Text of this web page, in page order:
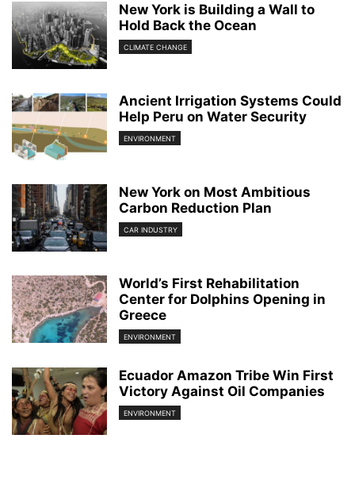
New York is Building a Wall to
Hold Back the Ocean
CLIMATE CHANGE
Ancient Irrigation Systems Could
Help Peru on Water Security
ENVIRONMENT
New York on Most Ambitious
Carbon Reduction Plan
CAR INDUSTRY
World’s First Rehabilitation
Center for Dolphins Opening in
Greece
ENVIRONMENT
Ecuador Amazon Tribe Win First
Victory Against Oil Companies
ENVIRONMENT